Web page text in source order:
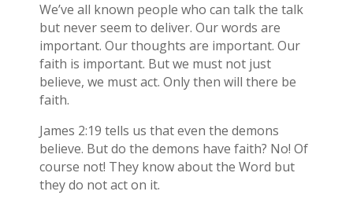
We’ve all known people who can talk the talk
but never seem to deliver. Our words are
important. Our thoughts are important. Our
faith is important. But we must not just
believe, we must act. Only then will there be
faith.
James 2:19 tells us that even the demons
believe. But do the demons have faith? No! Of
course not! They know about the Word but
they do not act on it.